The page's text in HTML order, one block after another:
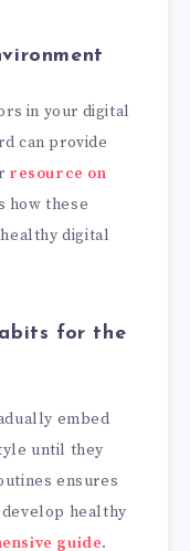
in your digital
can provide
resource on
how these
digital
for the
embed
until they
ensures
healthy
guide.